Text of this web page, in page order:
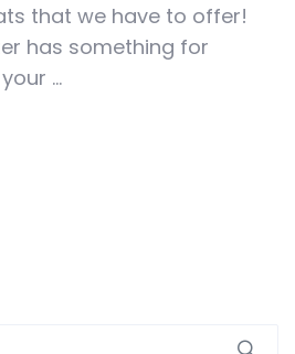
that we have to offer!
has something for
...